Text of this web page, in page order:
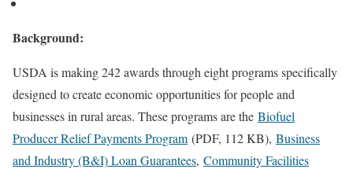
Background:
USDA is making 242 awards through eight programs specifically
designed to create economic opportunities for people and
businesses in rural areas. These programs are the Biofuel
Producer Relief Payments Program (PDF, 112 KB), Business
and Industry (B&I) Loan Guarantees, Community Facilities